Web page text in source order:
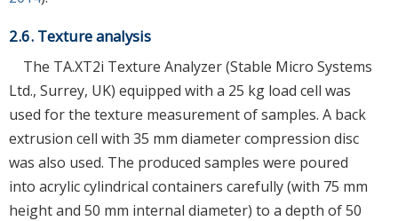
2.6. Texture analysis
The TA.XT2i Texture Analyzer (Stable Micro Systems
Ltd., Surrey, UK) equipped with a 25 kg load cell was
used for the texture measurement of samples. A back
extrusion cell with 35 mm diameter compression disc
was also used. The produced samples were poured
into acrylic cylindrical containers carefully (with 75 mm
height and 50 mm internal diameter) to a depth of 50